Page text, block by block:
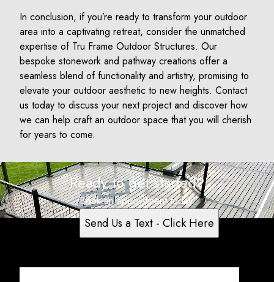
In conclusion, if you’re ready to transform your outdoor
area into a captivating retreat, consider the unmatched
expertise of Tru Frame Outdoor Structures. Our
bespoke stonework and pathway creations offer a
seamless blend of functionality and artistry, promising to
elevate your outdoor aesthetic to new heights. Contact
us today to discuss your next project and discover how
we can help craft an outdoor space that you will cherish
for years to come.
Ready to get started?
Book an appointment today.
Send Us a Text - Click Here